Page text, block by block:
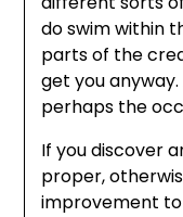
do swim within
parts of the
get you
perhaps the
If you discover
proper,
improvement